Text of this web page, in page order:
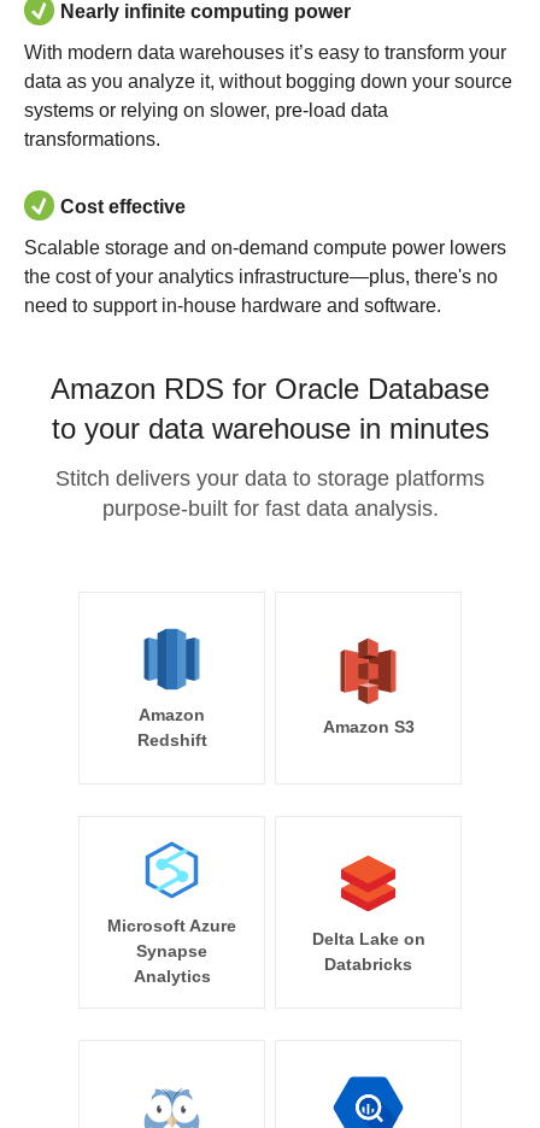
Nearly infinite computing power
With modern data warehouses it’s easy to transform your
data as you analyze it, without bogging down your source
systems or relying on slower, pre-load data
transformations.
Cost effective
Scalable storage and on-demand compute power lowers
the cost of your analytics infrastructure—plus, there's no
need to support in-house hardware and software.
Amazon RDS for Oracle Database
to your data warehouse in minutes
Stitch delivers your data to storage platforms
purpose-built for fast data analysis.
Amazon
Redshift
Amazon S3
Microsoft Azure
Synapse
Analytics
Delta Lake on
Databricks